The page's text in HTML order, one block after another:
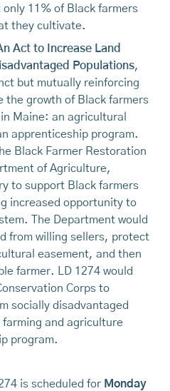
11% of Black farmers
they cultivate.
Act to Increase Land
Populations,
but mutually reinforcing
the growth of Black farmers
Maine: an agricultural
apprenticeship program.
Black Farmer Restoration
of Agriculture,
to support Black farmers
increased opportunity to
The Department would
from willing sellers, protect
easement, and then
farmer. LD 1274 would
Corps to
socially disadvantaged
and agriculture
program.
is scheduled for Monday